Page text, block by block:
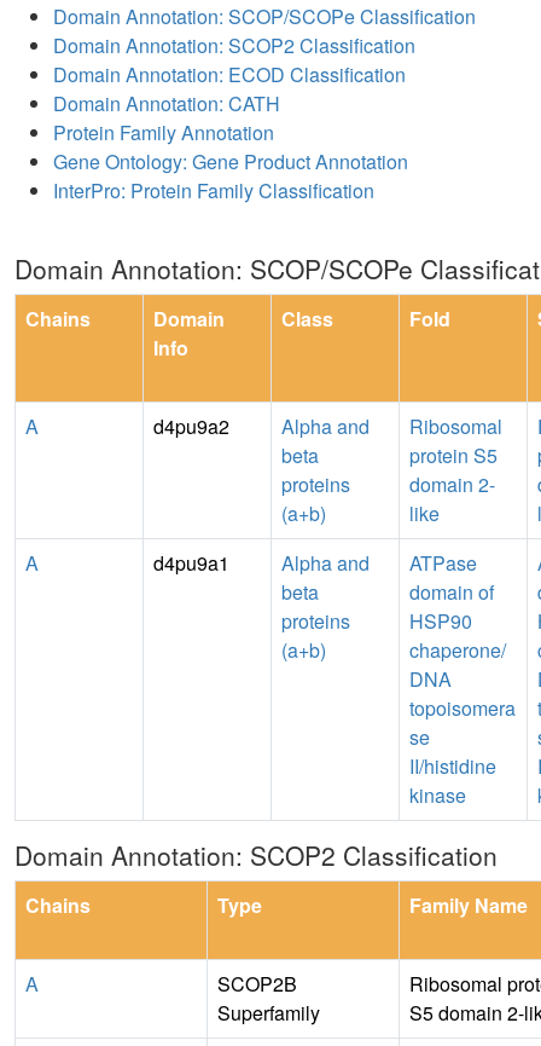
Domain Annotation: SCOP/SCOPe Classification
Domain Annotation: SCOP2 Classification
Domain Annotation: ECOD Classification
Domain Annotation: CATH
Protein Family Annotation
Gene Ontology: Gene Product Annotation
InterPro: Protein Family Classification
Domain Annotation: SCOP/SCOPe
Chains
Domain
Info
Class Fold
A d4pu9a2
Alpha and
beta
proteins
(a+b)
Ribosomal
protein S5
domain 2-
like
A
d4pu9a1
Alpha and
beta
proteins
(a+b)
ATPase
domain of
HSP90
chaperone/
DNA
topoisomera
se
II/histidine
kinase
Domain Annotation: SCOP2 Classification
Chains Type Family Name
A
SCOP2B
Superfamily
Ribosomal
S5 domain 2-